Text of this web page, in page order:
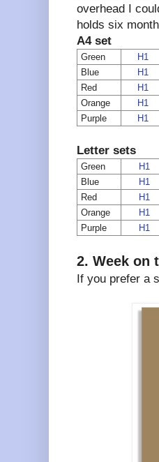
overhead I
holds six
A4 set
Green H1
Blue
H1
Red
H1
Orange
H1
Purple
H1
Letter sets
Green H1
Blue
H1
Red
H1
Orange
H1
Purple
H1
2. Week on
If you prefer a